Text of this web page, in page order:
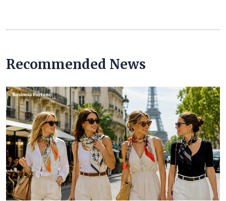
Recommended News